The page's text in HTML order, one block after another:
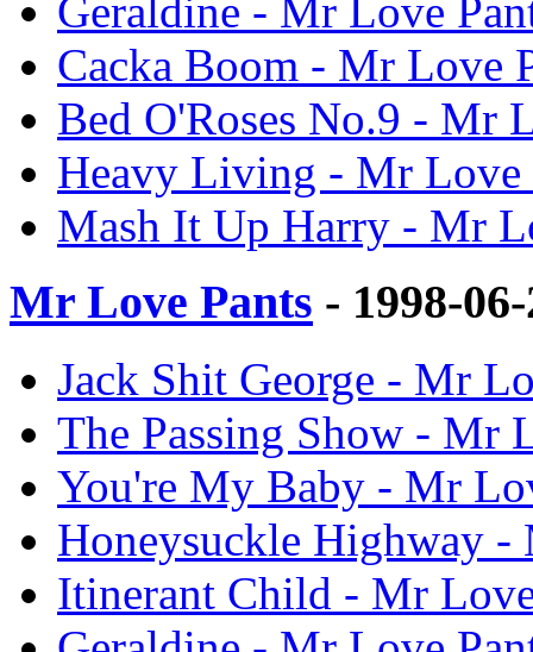
Geraldine - Mr Love
Cacka Boom - Mr Love
Bed O'Roses No.9 - Mr
Heavy Living - Mr Love
Mash It Up Harry - Mr
Mr Love Pants - 1998-
Jack Shit George - Mr
The Passing Show - Mr
You're My Baby - Mr
Honeysuckle Highway
Itinerant Child - Mr